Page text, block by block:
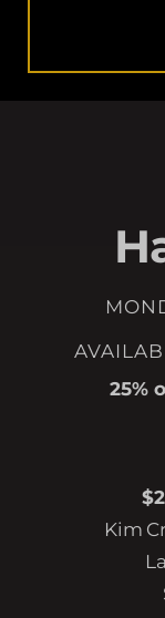
25%
Kim